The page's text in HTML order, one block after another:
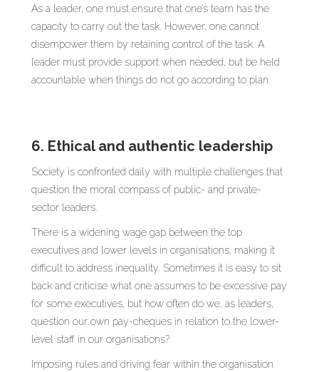
As a leader, one must ensure that one’s team has the
capacity to carry out the task. However, one cannot
disempower them by retaining control of the task. A
leader must provide support when needed, but be held
accountable when things do not go according to plan.
6. Ethical and authentic leadership
Society is confronted daily with multiple challenges that
question the moral compass of public- and private-
sector leaders.
There is a widening wage gap between the top
executives and lower levels in organisations, making it
difficult to address inequality. Sometimes it is easy to sit
back and criticise what one assumes to be excessive pay
for some executives, but how often do we, as leaders,
question our own pay-cheques in relation to the lower-
level staff in our organisations?
Imposing rules and driving fear within the organisation